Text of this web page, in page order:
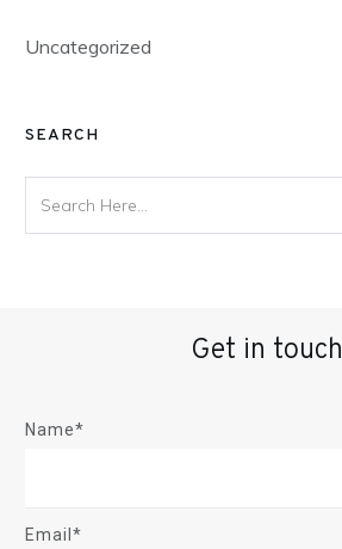
Uncategorized
SEARCH
Get in touch
Name*
Email*